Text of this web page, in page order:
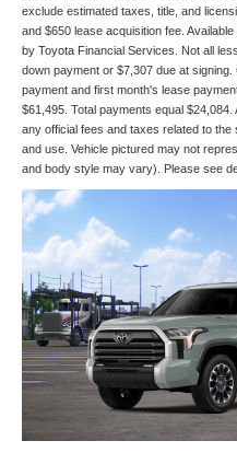
exclude estimated taxes, title, and
and $650 lease acquisition fee.
by Toyota Financial Services. Not all
down payment or $7,307 due at
payment and first month's lease
$61,495. Total payments equal
any official fees and taxes related to
and use. Vehicle pictured may not
and body style may vary). Please see